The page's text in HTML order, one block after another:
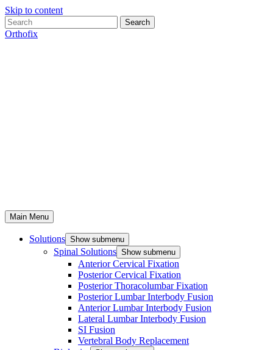
Skip to content
Search
Orthofix
Main Menu
Solutions Show submenu
Spinal Solutions Show submenu
Anterior Cervical Fixation
Posterior Cervical Fixation
Posterior Thoracolumbar Fixation
Posterior Lumbar Interbody Fusion
Anterior Lumbar Interbody Fusion
Lateral Lumbar Interbody Fusion
SI Fusion
Vertebral Body Replacement